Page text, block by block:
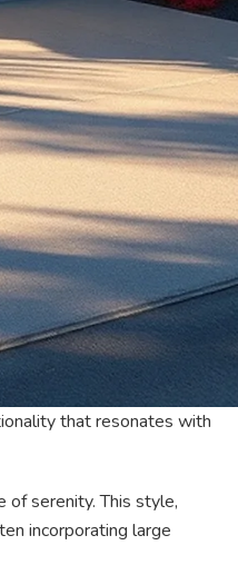
that resonates with
of serenity. This style,
incorporating large